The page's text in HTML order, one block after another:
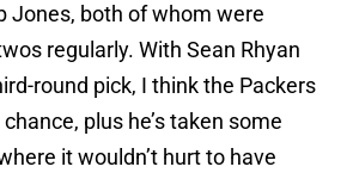
Jones, both of whom were
regularly. With Sean Rhyan
round pick, I think the Packers
plus he’s taken some
it wouldn’t hurt to have